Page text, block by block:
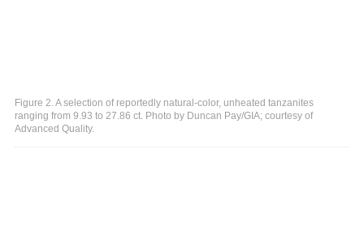
Figure 2. A selection of reportedly natural-color, unheated tanzanites
ranging from 9.93 to 27.86 ct. Photo by Duncan Pay/GIA; courtesy of
Advanced Quality.